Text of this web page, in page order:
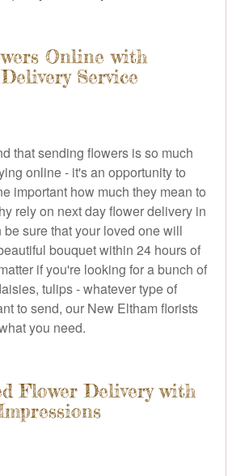
Online with
Service
that sending flowers is so much
online - it's an opportunity to
important how much they mean to
rely on next day flower delivery in
be sure that your loved one will
bouquet within 24 hours of
if you're looking for a bunch of
tulips - whatever type of
to send, our New Eltham florists
you need.
Flower Delivery with